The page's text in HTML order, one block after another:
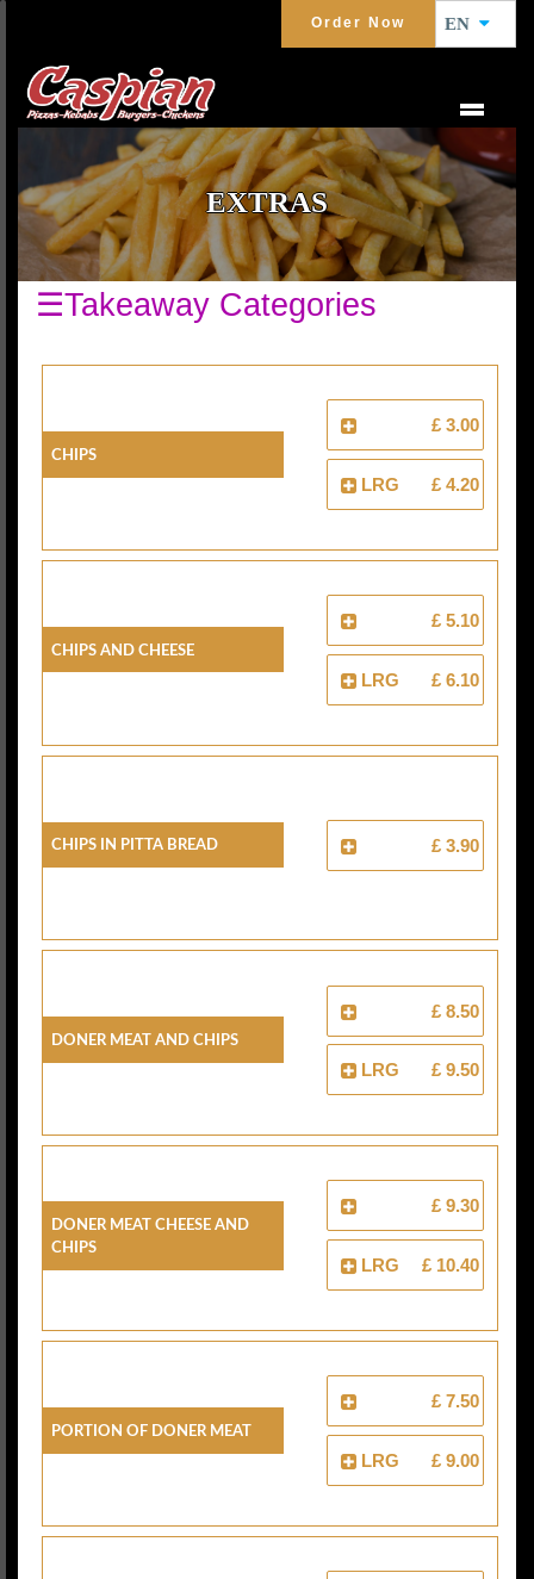
Order Now EN
EXTRAS
☰Takeaway Categories
Chips
£ 3.00
LRG £ 4.20
Chips And Cheese
£ 5.10
LRG £ 6.10
Chips In Pitta Bread £ 3.90
Doner Meat And Chips
£ 8.50
LRG £ 9.50
Doner Meat Cheese And
Chips
£ 9.30
LRG £ 10.40
Portion Of Doner Meat
£ 7.50
LRG £ 9.00